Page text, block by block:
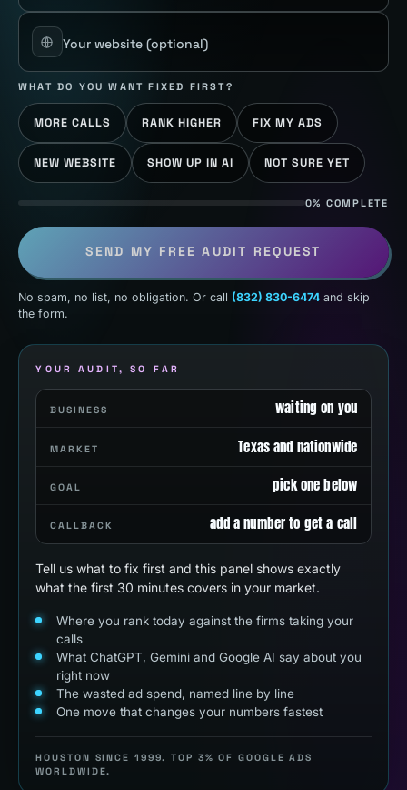
Your website(optional)
WHAT DO YOU WANT FIXED FIRST?
MORE CALLS RANK HIGHER FIX MY ADS
NEW WEBSITE SHOW UP IN AI NOT SURE YET
0% COMPLETE
SEND MY FREE AUDIT REQUEST
No spam, no list, no obligation. Or call (832) 830-6474 and skip
the form.
YOUR AUDIT, SO FAR
BUSINESS waiting on you
MARKET Texas and nationwide
GOAL pick one below
CALLBACK add a number to get a call
Tell us what to fix first and this panel shows exactly
what the first 30 minutes covers in your market.
Where you rank today against the firms taking your
calls
What ChatGPT, Gemini and Google AI say about you
right now
The wasted ad spend, named line by line
One move that changes your numbers fastest
HOUSTON SINCE 1999. TOP 3% OF GOOGLE ADS
WORLDWIDE.